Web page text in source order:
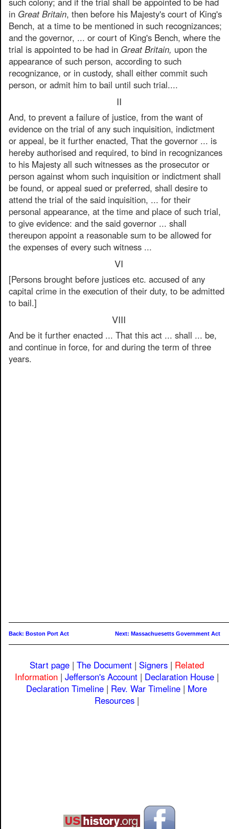
in Great Britain, then before his Majesty's court of King's
Bench, at a time to be mentioned in such recognizances;
and the governor, ... or court of King's Bench, where the
trial is appointed to be had in Great Britain, upon the
appearance of such person, according to such
recognizance, or in custody, shall either commit such
person, or admit him to bail until such trial....
II
And, to prevent a failure of justice, from the want of
evidence on the trial of any such inquisition, indictment
or appeal, be it further enacted, That the governor ... is
hereby authorised and required, to bind in recognizances
to his Majesty all such witnesses as the prosecutor or
person against whom such inquisition or indictment shall
be found, or appeal sued or preferred, shall desire to
attend the trial of the said inquisition, ... for their
personal appearance, at the time and place of such trial,
to give evidence: and the said governor ... shall
thereupon appoint a reasonable sum to be allowed for
the expenses of every such witness ...
VI
[Persons brought before justices etc. accused of any
capital crime in the execution of their duty, to be admitted
to bail.]
VIII
And be it further enacted ... That this act ... shall ... be,
and continue in force, for and during the term of three
years.
Back: Boston Port Act Next: Massachuesetts Government Act
Start page| The Document| Signers| Related
Information| Jefferson's Account| Declaration House|
Declaration Timeline | Rev. War Timeline | More
Resources|